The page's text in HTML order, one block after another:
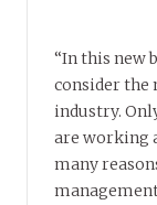
“In this new
consider
industry.
are working
many